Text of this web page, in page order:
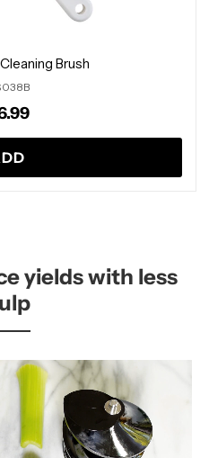
Brush
yields with less